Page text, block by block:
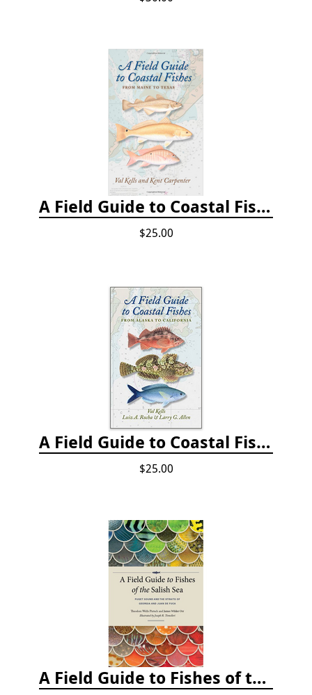
A Field Guide to Coastal Fishes: From Maine to Texas
$25.00
A Field Guide to Coastal Fishes: from Alaska to California
$25.00
A Field Guide to Fishes of the Salish Sea